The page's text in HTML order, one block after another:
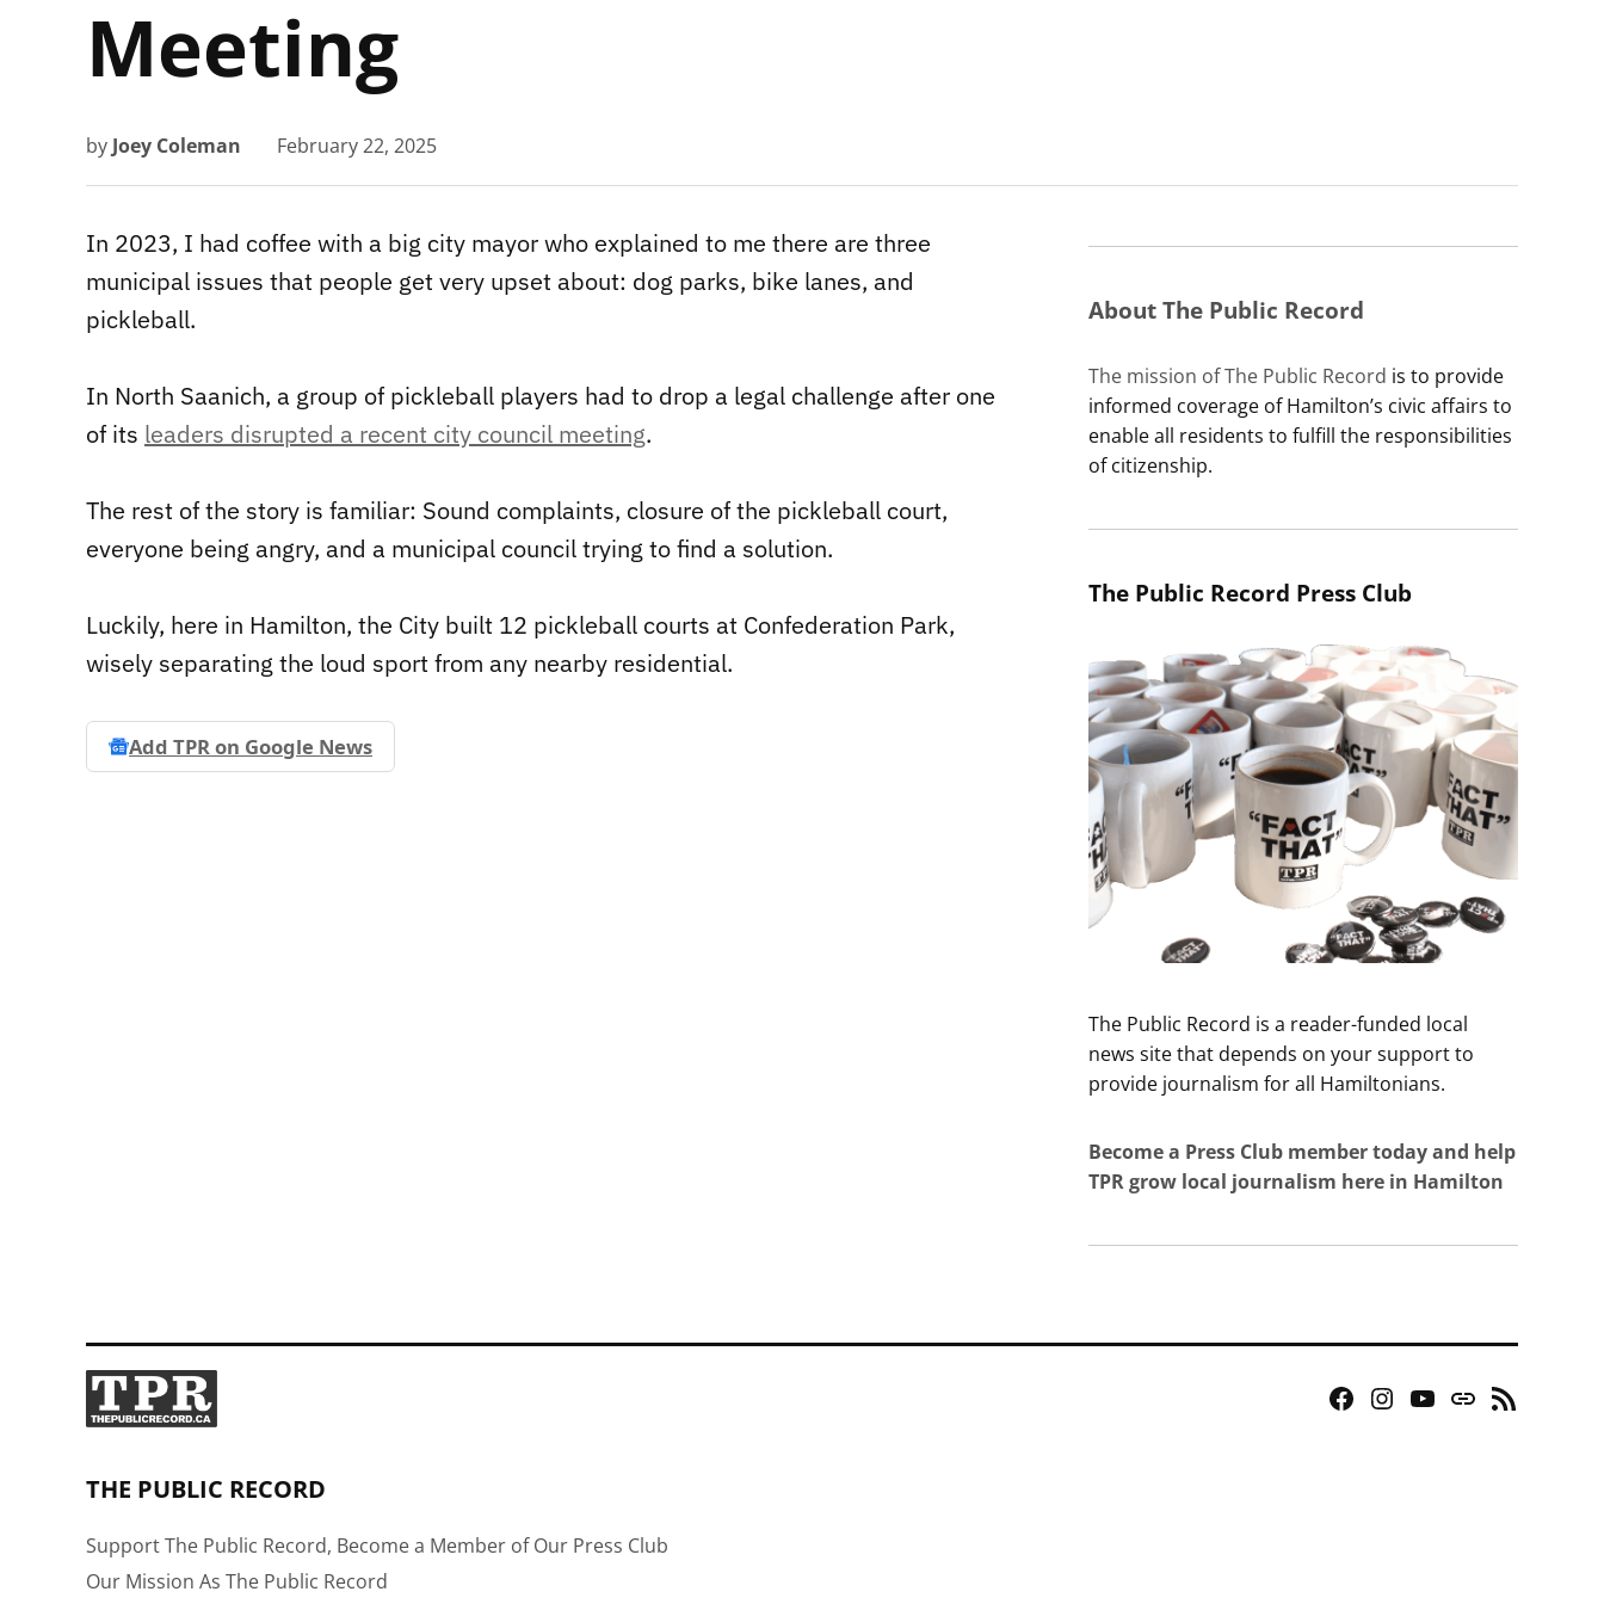
Meeting
by Joey Coleman February 22, 2025
In 2023, I had coffee with a big city mayor who explained to me there are three
municipal issues that people get very upset about: dog parks, bike lanes, and
pickleball.
In North Saanich, a group of pickleball players had to drop a legal challenge after one
of its leaders disrupted a recent city council meeting.
The rest of the story is familiar: Sound complaints, closure of the pickleball court,
everyone being angry, and a municipal council trying to find a solution.
Luckily, here in Hamilton, the City built 12 pickleball courts at Confederation Park,
wisely separating the loud sport from any nearby residential.
Add TPR on Google News
About The Public Record
The mission of The Public Record is to provide
informed coverage of Hamilton’s civic affairs to
enable all residents to fulfill the responsibilities
of citizenship.
The Public Record Press Club
The Public Record is a reader-funded local
news site that depends on your support to
provide journalism for all Hamiltonians.
Become a Press Club member today and help
TPR grow local journalism here in Hamilton
Facebook
Instagram
YouTube
Bluesky
RSS
THE PUBLIC RECORD
Support The Public Record, Become a Member of Our Press Club
Our Mission As The Public Record